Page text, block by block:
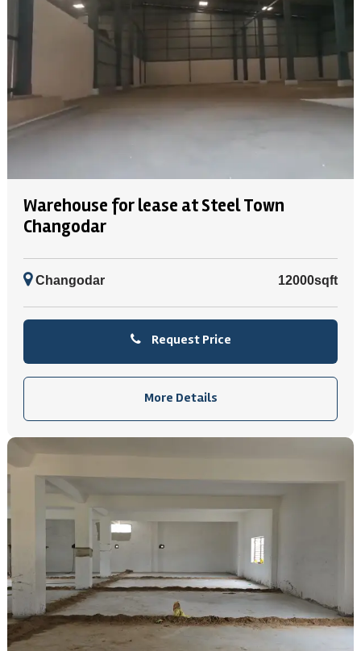
Warehouse for lease at Steel Town
Changodar
Changodar 12000sqft
Request Price
More Details